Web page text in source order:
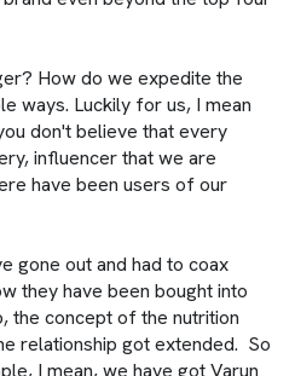
How do we expedite the
ways. Luckily for us, I mean
don't believe that every
influencer that we are
have been users of our
gone out and had to coax
they have been bought into
the concept of the nutrition
relationship got extended. So